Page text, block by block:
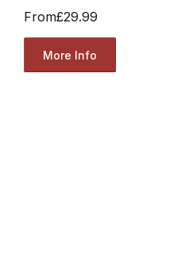
From£29.99
More Info